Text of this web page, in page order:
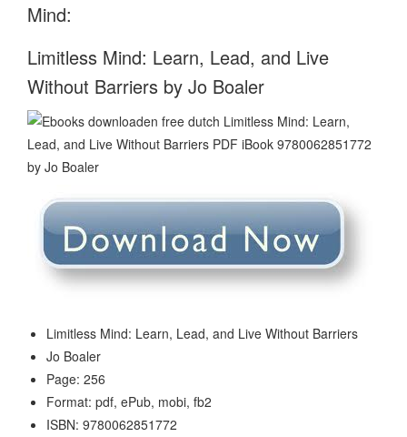
Mind:
Limitless Mind: Learn, Lead, and Live
Without Barriers by Jo Boaler
Limitless Mind: Learn, Lead, and Live Without Barriers
Jo Boaler
Page: 256
Format: pdf, ePub, mobi, fb2
ISBN: 9780062851772